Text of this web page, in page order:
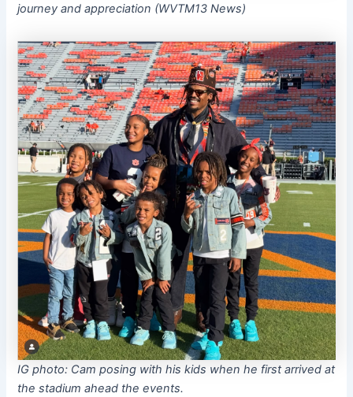
journey and appreciation (WVTM13 News)
IG photo: Cam posing with his kids when he first arrived at
the stadium ahead the events.